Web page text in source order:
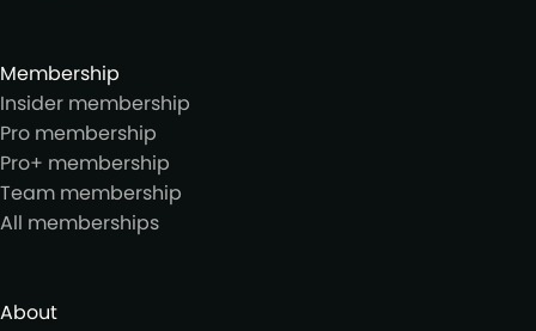
Membership
Insider membership
Pro membership
Pro+ membership
Team membership
All memberships
About